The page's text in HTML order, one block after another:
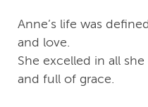
Anne’s life was
and love.
She excelled in all
and full of grace.